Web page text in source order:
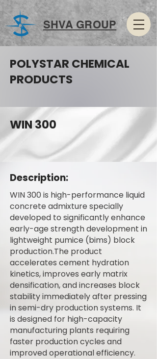
SHVA GROUP
POLYSTAR CHEMICAL
PRODUCTS
WIN 300
Description:
WIN 300 is high-performance liquid
concrete admixture specially
developed to significantly enhance
early-age strength development in
lightweight pumice (bims) block
production.The product
accelerates cement hydration
kinetics, improves early matrix
densification, and increases block
stability immediately after pressing
in semi-dry production systems. It
is designed for high-capacity
manufacturing plants requiring
faster production cycles and
improved operational efficiency.